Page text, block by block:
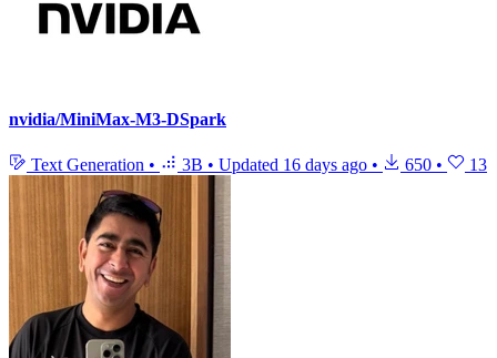
nvidia/MiniMax-M3-DSpark
Text Generation • 3B • Updated 16 days ago • 650 • 13